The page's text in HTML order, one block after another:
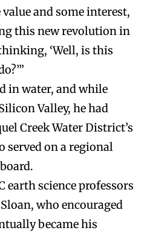
and some interest,
this new revolution in
‘Well, is this
in water, and while
Valley, he had
Creek Water District’s
served on a regional
earth science professors
who encouraged
became his